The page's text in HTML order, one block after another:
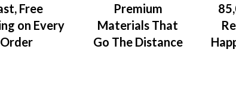
Free
on Every
Order
Premium
Materials That
Go The Distance